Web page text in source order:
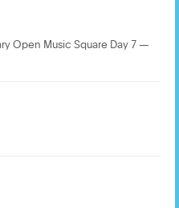
Open Music Square Day 7 —